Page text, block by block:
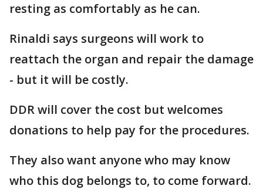
resting as comfortably as he can.
Rinaldi says surgeons will work to
reattach the organ and repair the damage
- but it will be costly.
DDR will cover the cost but welcomes
donations to help pay for the procedures.
They also want anyone who may know
who this dog belongs to, to come forward.